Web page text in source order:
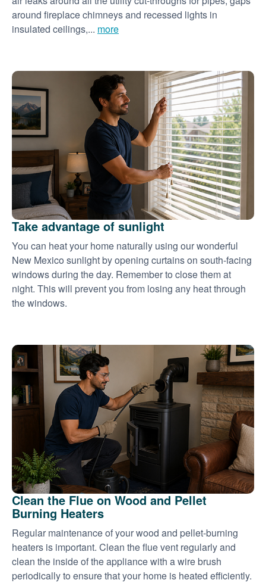
around fireplace chimneys and recessed lights in
insulated ceilings,... more
Take advantage of sunlight
You can heat your home naturally using our wonderful
New Mexico sunlight by opening curtains on south-facing
windows during the day. Remember to close them at
night. This will prevent you from losing any heat through
the windows.
Clean the Flue on Wood and Pellet
Burning Heaters
Regular maintenance of your wood and pellet-burning
heaters is important. Clean the flue vent regularly and
clean the inside of the appliance with a wire brush
periodically to ensure that your home is heated efficiently.